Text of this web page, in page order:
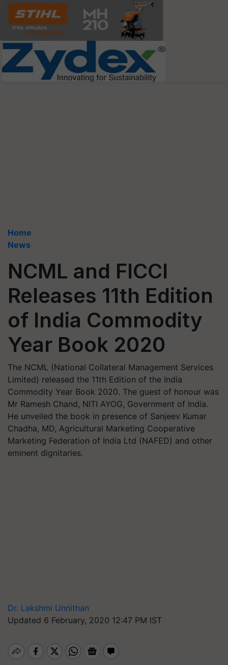
Home
News
NCML and FICCI
Releases 11th Edition
of India Commodity
Year Book 2020
The NCML (National Collateral Management Services
Limited) released the 11th Edition of the India
Commodity Year Book 2020. The guest of honour was
Mr Ramesh Chand, NITI AYOG, Government of India.
He unveiled the book in presence of Sanjeev Kumar
Chadha, MD, Agricultural Marketing Cooperative
Marketing Federation of India Ltd (NAFED) and other
eminent dignitaries.
Dr. Lakshmi Unnithan
Updated 6 February, 2020 12:47 PM IST